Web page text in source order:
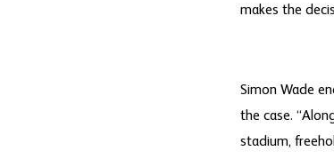
makes the
Simon Wade
the case.
stadium,